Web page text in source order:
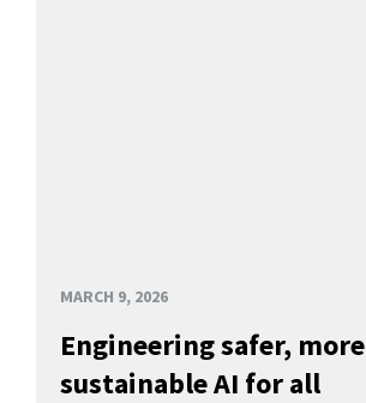
MARCH 9, 2026
Engineering safer, more
sustainable AI for all